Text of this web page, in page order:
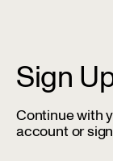
Sign
Continue with
account or